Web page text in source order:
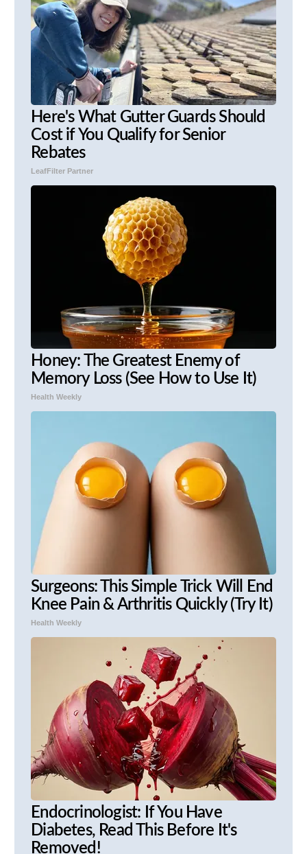
Here's What Gutter Guards Should
Cost if You Qualify for Senior
Rebates
LeafFilter Partner
Honey: The Greatest Enemy of
Memory Loss (See How to Use It)
Health Weekly
Surgeons: This Simple Trick Will End
Knee Pain & Arthritis Quickly (Try It)
Health Weekly
Endocrinologist: If You Have
Diabetes, Read This Before It's
Removed!